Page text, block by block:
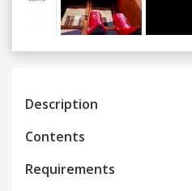
Previous
Description
Contents
Requirements